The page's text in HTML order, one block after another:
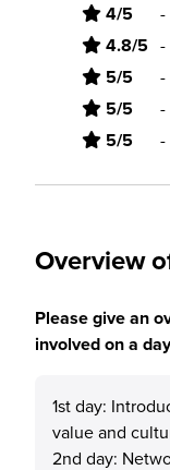
4/5 -
4.8/5 -
5/5 -
5/5 -
5/5 -
Overview
Please give an
involved on a
1st day:
value and
2nd day: